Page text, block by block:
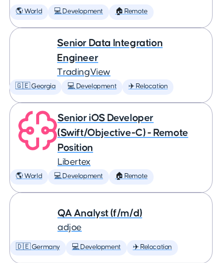
🌎 World 💻 Development 🏠 Remote
Senior Data Integration
Engineer
TradingView
🇬🇪 Georgia 💻 Development ✈️ Relocation
Senior iOS Developer
(Swift/Objective-C) - Remote
Position
Libertex
🌎 World 💻 Development 🏠 Remote
QA Analyst (f/m/d)
adjoe
🇩🇪 Germany 💻 Development ✈️ Relocation